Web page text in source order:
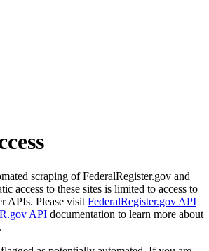
scraping of FederalRegister.gov and
access to these sites is limited to access to
APIs. Please visit FederalRegister.gov API
API documentation to learn more about